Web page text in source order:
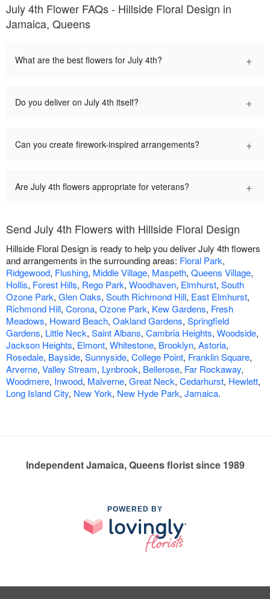
July 4th Flower FAQs - Hillside Floral Design in
Jamaica, Queens
What are the best flowers for July 4th? +
Do you deliver on July 4th itself? +
Can you create firework-inspired arrangements? +
Are July 4th flowers appropriate for veterans? +
Send July 4th Flowers with Hillside Floral Design
Hillside Floral Design is ready to help you deliver July 4th flowers
and arrangements in the surrounding areas: Floral Park,
Ridgewood, Flushing, Middle Village, Maspeth, Queens Village,
Hollis, Forest Hills, Rego Park, Woodhaven, Elmhurst, South
Ozone Park, Glen Oaks, South Richmond Hill, East Elmhurst,
Richmond Hill, Corona, Ozone Park, Kew Gardens, Fresh
Meadows, Howard Beach, Oakland Gardens, Springfield
Gardens, Little Neck, Saint Albans, Cambria Heights, Woodside,
Jackson Heights, Elmont, Whitestone, Brooklyn, Astoria,
Rosedale, Bayside, Sunnyside, College Point, Franklin Square,
Arverne, Valley Stream, Lynbrook, Bellerose, Far Rockaway,
Woodmere, Inwood, Malverne, Great Neck, Cedarhurst, Hewlett,
Long Island City, New York, New Hyde Park, Jamaica.
Independent Jamaica, Queens florist since 1989
POWERED BY